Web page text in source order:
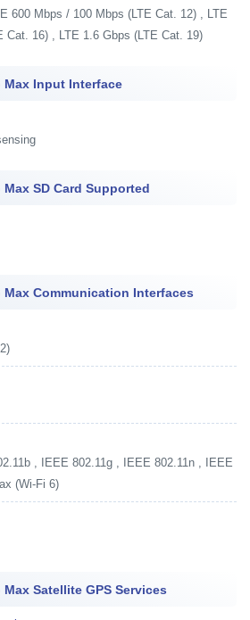
600 Mbps / 100 Mbps (LTE Cat. 12) , LTE
Cat. 16) , LTE 1.6 Gbps (LTE Cat. 19)
Max Input Interface
SD Card Supported
Max Communication Interfaces
, IEEE 802.11g , IEEE 802.11n , IEEE
(Wi-Fi 6)
Satellite GPS Services